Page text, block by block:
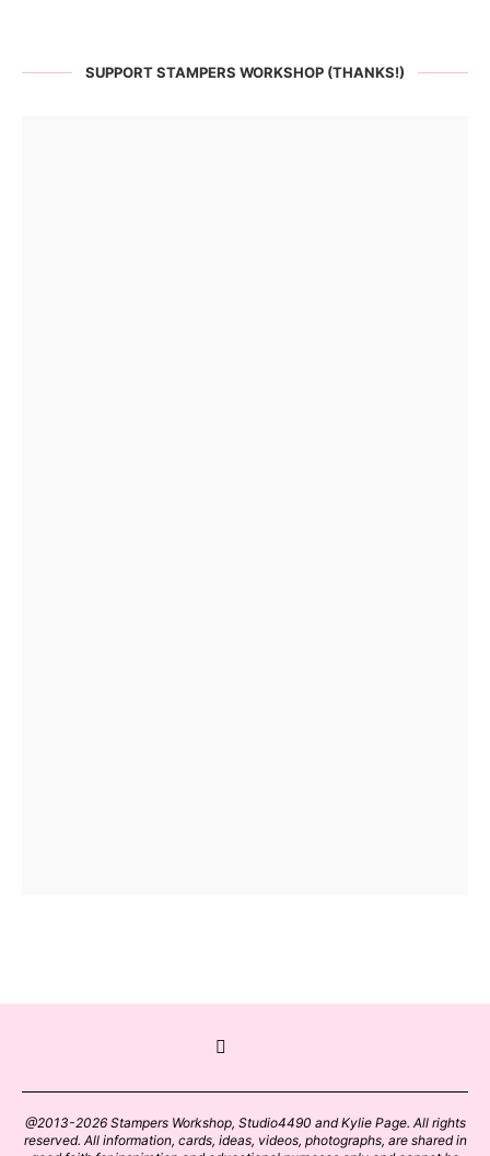
SUPPORT STAMPERS WORKSHOP (THANKS!)
@2013-2026 Stampers Workshop, Studio4490 and Kylie Page. All rights
reserved. All information, cards, ideas, videos, photographs, are shared in